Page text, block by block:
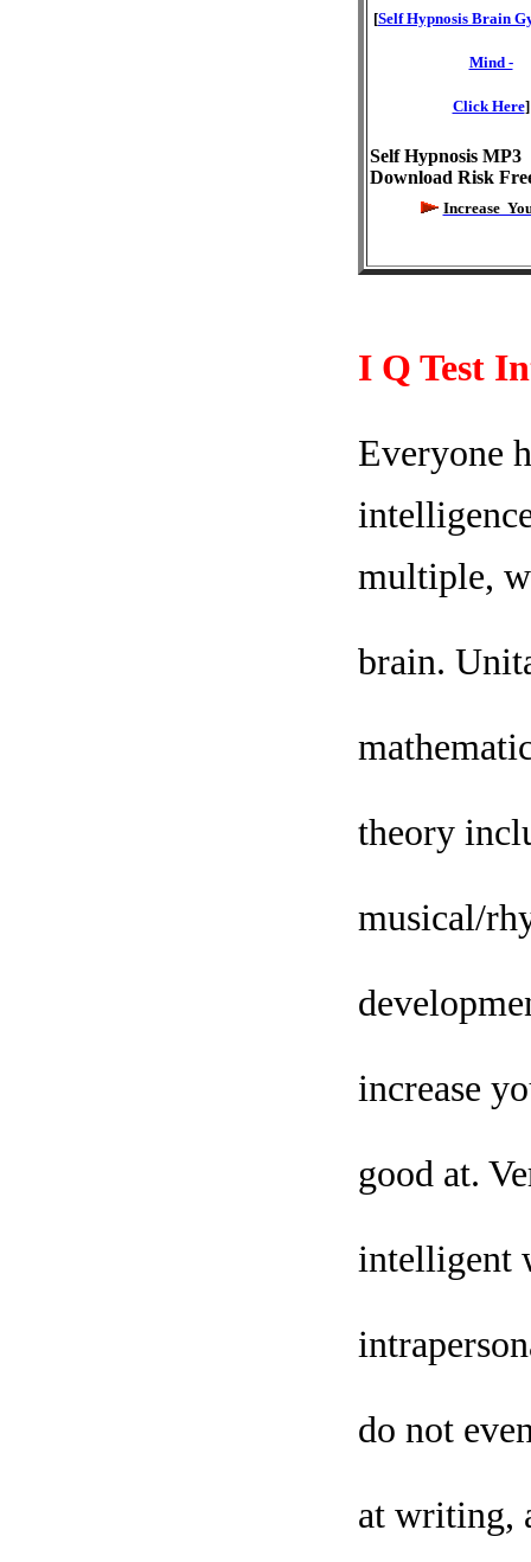
[Self Hypnosis Brain
Mind -
Click Here]
Self Hypnosis MP3
Download Risk
Increase
I Q Test
Everyone
multiple,
brain.
theory
musical/
increase
good at.
intelligent
do not
at writing,